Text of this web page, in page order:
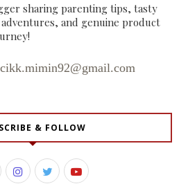
sharing parenting tips, tasty
and genuine product
cikk.mimin92@gmail.com
& FOLLOW